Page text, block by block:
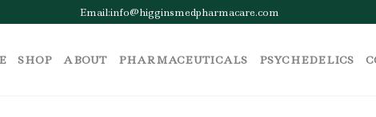
Email:info@higginsmedpharmacare.com
SHOP ABOUT PHARMACEUTICALS PSYCHEDELICS